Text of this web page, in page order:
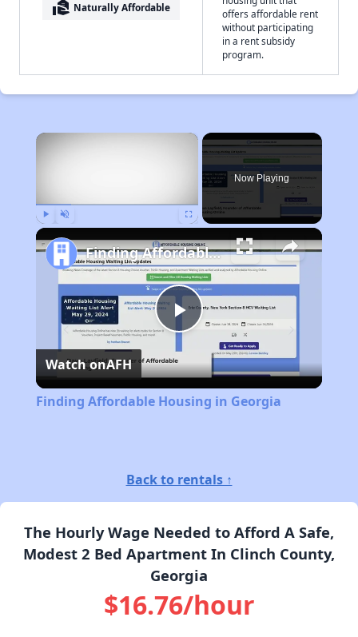
real_estate_agent Naturally Affordable
offers affordable rent
without participating
in a rent subsidy
program.
×
Now Playing
Play
Video
Finding Affordable Housing in Georgia
Watch onAFH
Finding Affordable Housing in Georgia
Back to rentals ↑
The Hourly Wage Needed to Afford A Safe,
Modest 2 Bed Apartment In Clinch County,
Georgia
$16.76/hour